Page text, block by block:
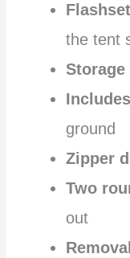
the tent
Storage
ground
Zipper
Two
out